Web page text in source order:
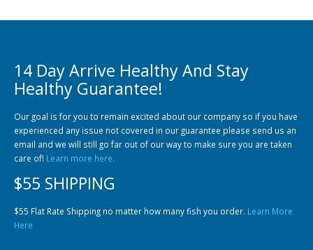
Community Fish Medium+
14 Day Arrive Healthy And Stay
Healthy Guarantee!
Our goal is for you to remain excited about our company so if you have
experienced any issue not covered in our guarantee please send us an
email and we will still go far out of our way to make sure you are taken
care of! Learn more here.
$55 SHIPPING
$55 Flat Rate Shipping no matter how many fish you order. Learn More
Here